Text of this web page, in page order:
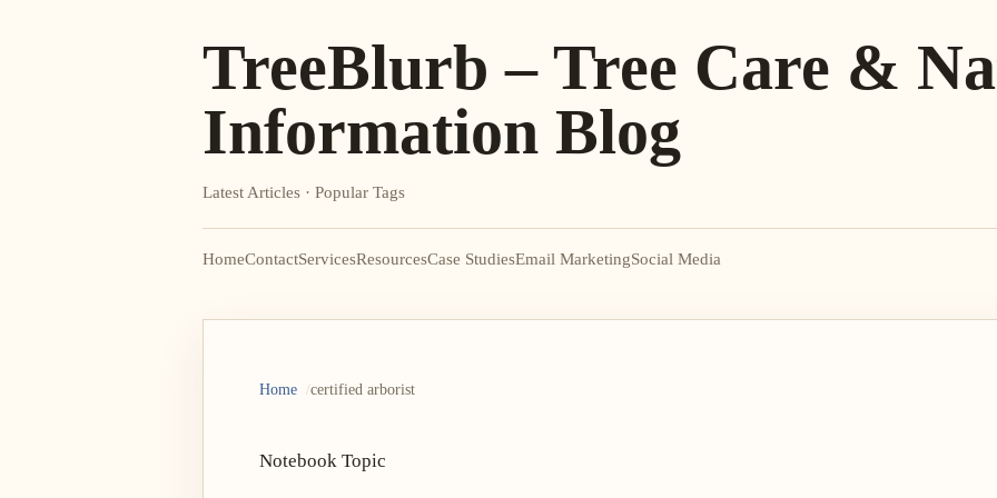
TreeBlurb – Tree Care &
Information Blog
Latest Articles · Popular Tags
HomeContactServicesResourcesCase StudiesEmail MarketingSocial Media
Home certified arborist
Notebook Topic